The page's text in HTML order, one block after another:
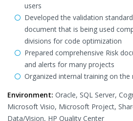
users
Developed the validation
document that is being used
divisions for code optimization
Prepared comprehensive Risk
and alerts for many projects
Organized internal training on
Environment: Oracle, SQL Server,
Microsoft Visio, Microsoft Project,
Data/Vision, HP Quality Center